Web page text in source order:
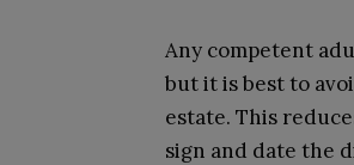
Any competent
but it is best to
estate. This
sign and date the